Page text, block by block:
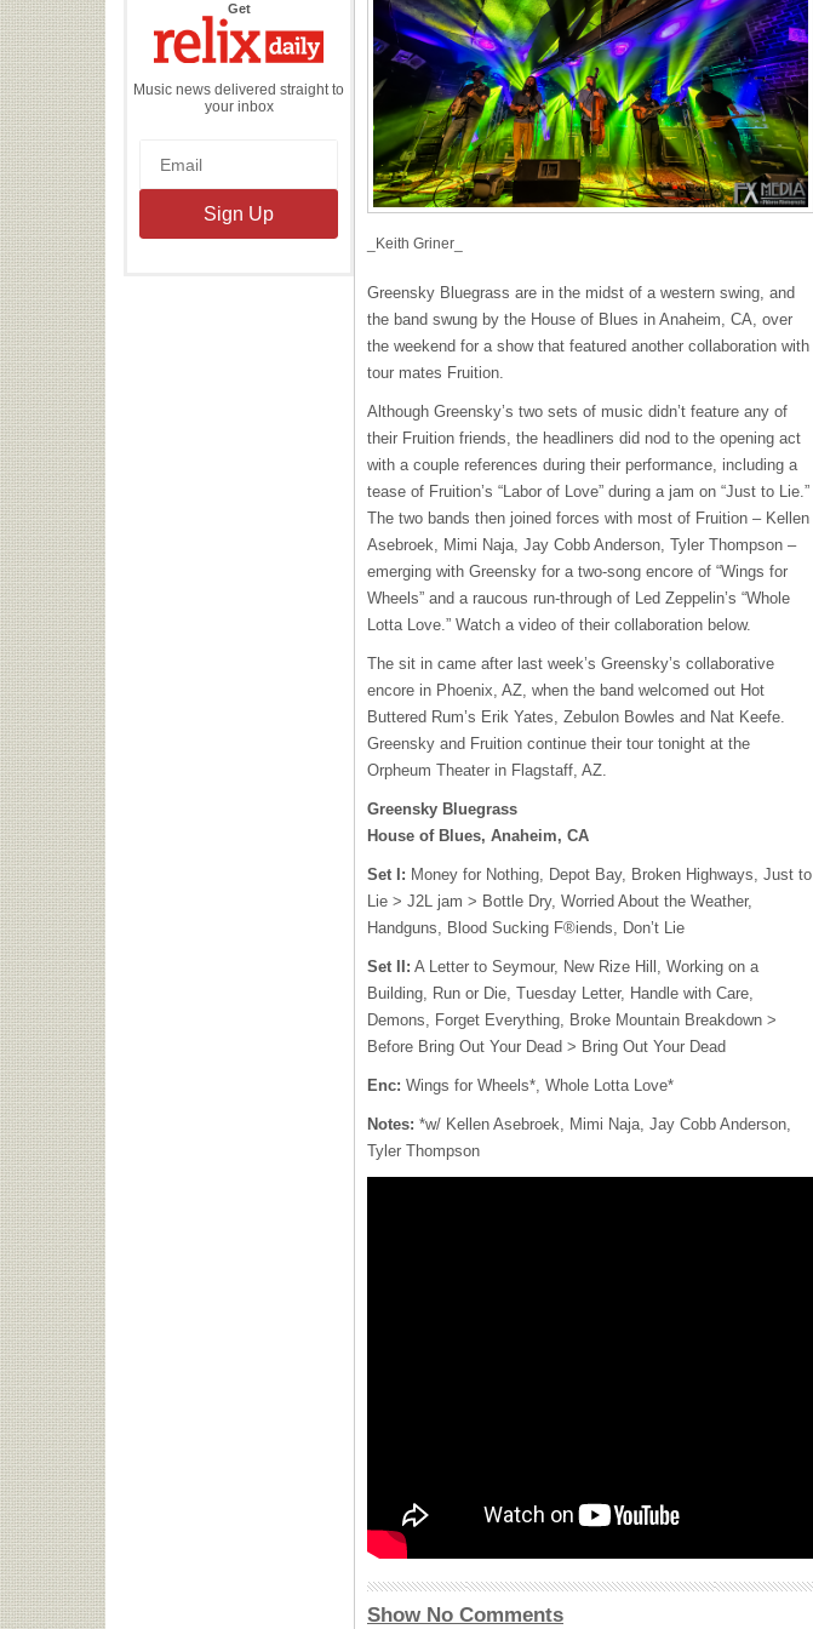
Getthe
Daily
Music news delivered straight to
your inbox
_Keith Griner_
Greensky Bluegrass are in the midst of a western swing, and
the band swung by the House of Blues in Anaheim, CA, over
the weekend for a show that featured another collaboration with
tour mates Fruition.
Although Greensky’s two sets of music didn’t feature any of
their Fruition friends, the headliners did nod to the opening act
with a couple references during their performance, including a
tease of Fruition’s “Labor of Love” during a jam on “Just to Lie.”
The two bands then joined forces with most of Fruition – Kellen
Asebroek, Mimi Naja, Jay Cobb Anderson, Tyler Thompson –
emerging with Greensky for a two-song encore of “Wings for
Wheels” and a raucous run-through of Led Zeppelin’s “Whole
Lotta Love.” Watch a video of their collaboration below.
The sit in came after last week’s Greensky’s collaborative
encore in Phoenix, AZ, when the band welcomed out Hot
Buttered Rum’s Erik Yates, Zebulon Bowles and Nat Keefe.
Greensky and Fruition continue their tour tonight at the
Orpheum Theater in Flagstaff, AZ.
Greensky Bluegrass
House of Blues, Anaheim, CA
Set I: Money for Nothing, Depot Bay, Broken Highways, Just to
Lie > J2L jam > Bottle Dry, Worried About the Weather,
Handguns, Blood Sucking F®iends, Don’t Lie
Set II: A Letter to Seymour, New Rize Hill, Working on a
Building, Run or Die, Tuesday Letter, Handle with Care,
Demons, Forget Everything, Broke Mountain Breakdown >
Before Bring Out Your Dead > Bring Out Your Dead
Enc: Wings for Wheels*, Whole Lotta Love*
Notes: *w/ Kellen Asebroek, Mimi Naja, Jay Cobb Anderson,
Tyler Thompson
Show No Comments